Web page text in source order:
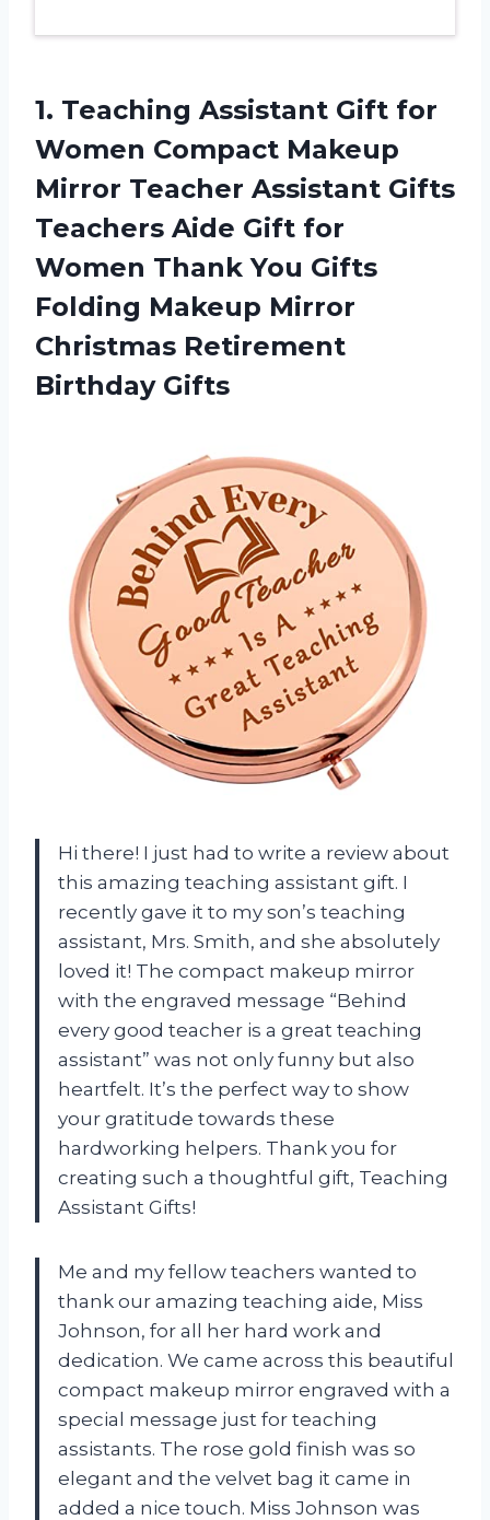
1. Teaching Assistant Gift for
Women Compact Makeup
Mirror Teacher Assistant Gifts
Teachers Aide Gift for
Women Thank You Gifts
Folding Makeup Mirror
Christmas Retirement
Birthday Gifts
Hi there! I just had to write a review about
this amazing teaching assistant gift. I
recently gave it to my son’s teaching
assistant, Mrs. Smith, and she absolutely
loved it! The compact makeup mirror
with the engraved message “Behind
every good teacher is a great teaching
assistant” was not only funny but also
heartfelt. It’s the perfect way to show
your gratitude towards these
hardworking helpers. Thank you for
creating such a thoughtful gift, Teaching
Assistant Gifts!
Me and my fellow teachers wanted to
thank our amazing teaching aide, Miss
Johnson, for all her hard work and
dedication. We came across this beautiful
compact makeup mirror engraved with a
special message just for teaching
assistants. The rose gold finish was so
elegant and the velvet bag it came in
added a nice touch. Miss Johnson was